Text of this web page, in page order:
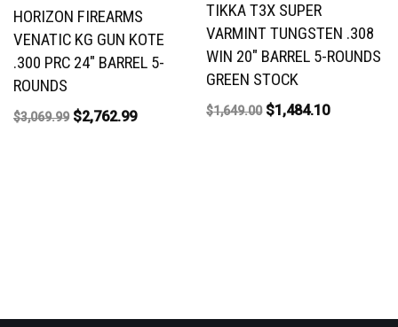
HORIZON FIREARMS
VENATIC KG GUN KOTE
.300 PRC 24″ BARREL 5-
ROUNDS
$3,069.99 $2,762.99
TIKKA T3X SUPER
VARMINT TUNGSTEN .308
WIN 20″ BARREL 5-ROUNDS
GREEN STOCK
$1,649.00 $1,484.10